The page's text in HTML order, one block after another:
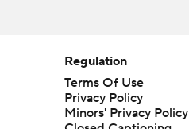
Regulation
Terms Of Use
Privacy Policy
Minors' Privacy Policy